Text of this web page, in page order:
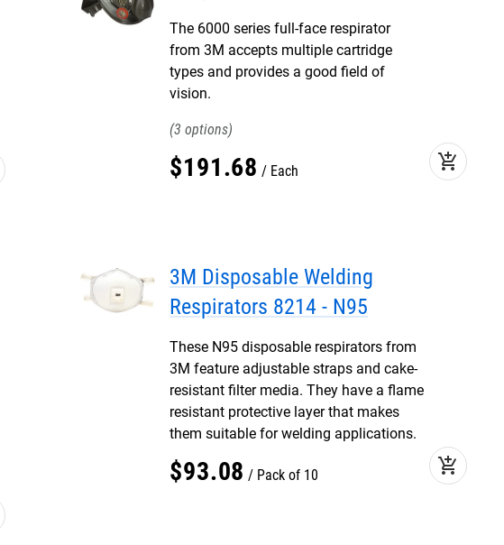
The 6000 series full-face respirator
from 3M accepts multiple cartridge
types and provides a good field of
vision.
3
$191.68 Each add_shopping_cart
3M Disposable Welding
Respirators 8214 - N95
These N95 disposable respirators from
3M feature adjustable straps and cake-
resistant filter media. They have a flame
resistant protective layer that makes
them suitable for welding applications.
$93.08 Pack of 10 add_shopping_cart